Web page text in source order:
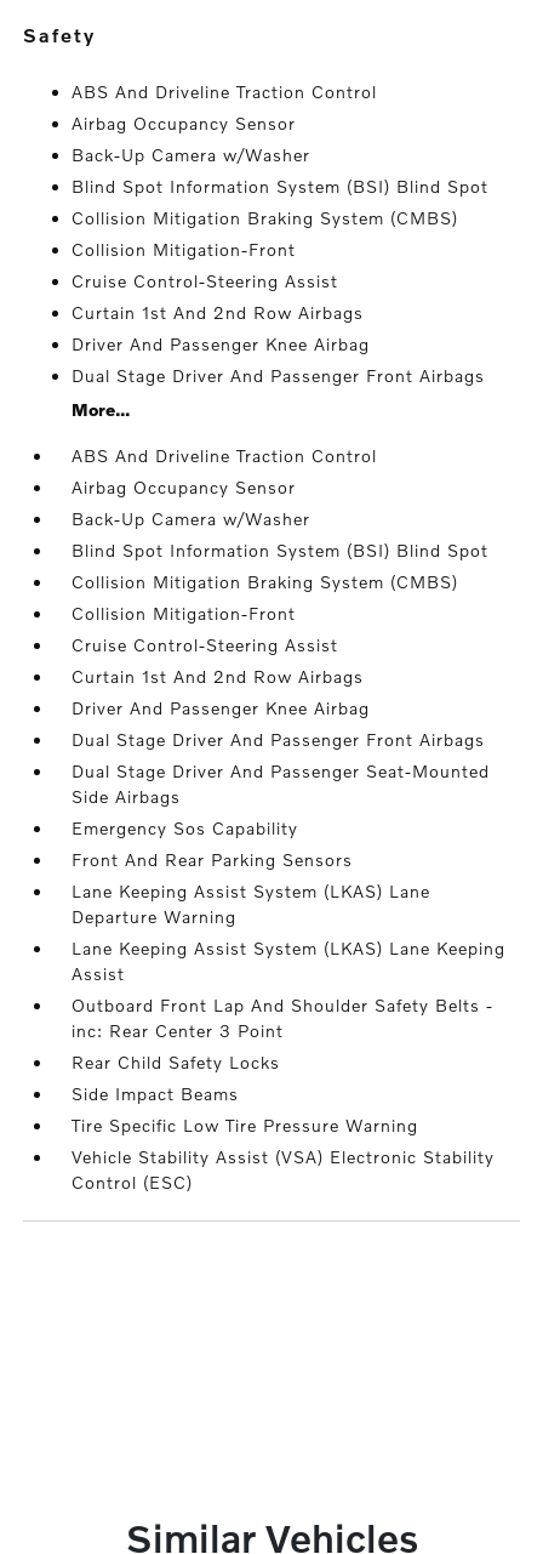
safety
ABS And Driveline Traction Control
Airbag Occupancy Sensor
Back-Up Camera w/Washer
Blind Spot Information System (BSI) Blind Spot
Collision Mitigation Braking System (CMBS)
Collision Mitigation-Front
Cruise Control-Steering Assist
Curtain 1st And 2nd Row Airbags
Driver And Passenger Knee Airbag
Dual Stage Driver And Passenger Front Airbags
More...
ABS And Driveline Traction Control
Airbag Occupancy Sensor
Back-Up Camera w/Washer
Blind Spot Information System (BSI) Blind Spot
Collision Mitigation Braking System (CMBS)
Collision Mitigation-Front
Cruise Control-Steering Assist
Curtain 1st And 2nd Row Airbags
Driver And Passenger Knee Airbag
Dual Stage Driver And Passenger Front Airbags
Dual Stage Driver And Passenger Seat-Mounted
Side Airbags
Emergency Sos Capability
Front And Rear Parking Sensors
Lane Keeping Assist System (LKAS) Lane
Departure Warning
Lane Keeping Assist System (LKAS) Lane Keeping
Assist
Outboard Front Lap And Shoulder Safety Belts -
inc: Rear Center 3 Point
Rear Child Safety Locks
Side Impact Beams
Tire Specific Low Tire Pressure Warning
Vehicle Stability Assist (VSA) Electronic Stability
Control (ESC)
Similar Vehicles